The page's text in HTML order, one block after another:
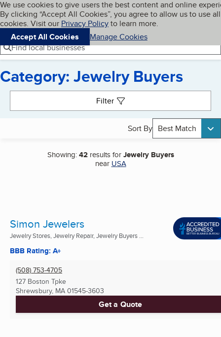
Skip to main content
Cookies on BBB.org
We use cookies to give users the best content and online
By clicking “Accept All Cookies”, you agree to allow us to use all
cookies. Visit our Privacy Policyto learn more.
Accept All Cookies
Manage Cookies
Navigation menu
Menu My BBB
Find local businesses
Category: Jewelry Buyers
Filter
Sort By Best Match
Showing:42results forJewelry Buyers
near USA
Simon Jewelers
Jewelry Stores, Jewelry Repair, Jewelry Buyers ...
BBB Rating: A+
(508) 753-4705
127 Boston Tpke
Shrewsbury, MA 01545-3603
Get a Quote